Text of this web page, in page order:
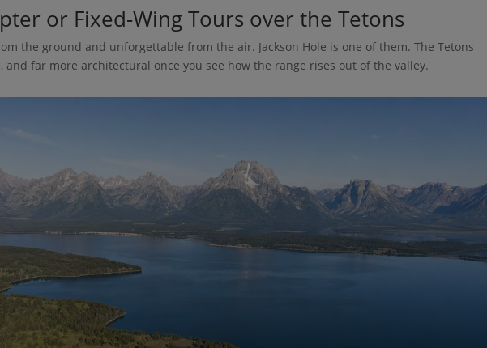
or Fixed-Wing Tours over the Tetons
the ground and unforgettable from the air. Jackson Hole is one of them. The Tetons
and far more architectural once you see how the range rises out of the valley.